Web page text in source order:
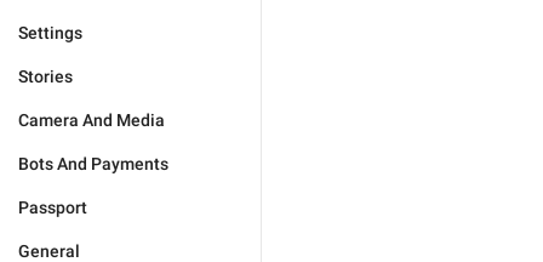
Settings
Stories
Camera And Media
Bots And Payments
Passport
General